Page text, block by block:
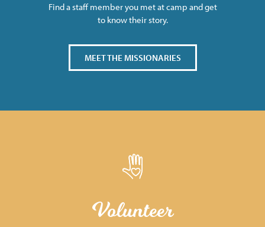
Find a staff member you met at camp and get
to know their story.
MEET THE MISSIONARIES
Volunteer